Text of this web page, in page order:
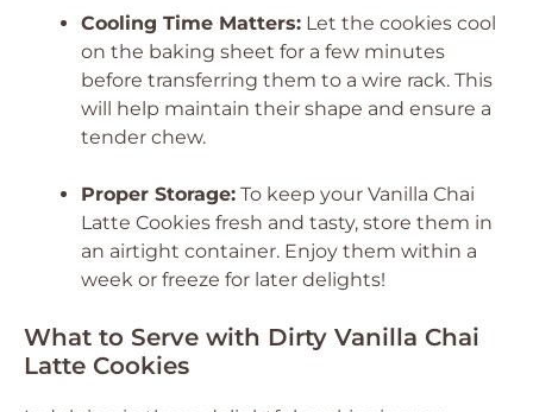
Cooling Time Matters: Let the cookies cool
on the baking sheet for a few minutes
before transferring them to a wire rack. This
will help maintain their shape and ensure a
tender chew.
Proper Storage: To keep your Vanilla Chai
Latte Cookies fresh and tasty, store them in
an airtight container. Enjoy them within a
week or freeze for later delights!
What to Serve with Dirty Vanilla Chai
Latte Cookies